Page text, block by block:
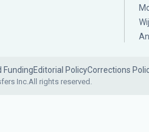
FundingEditorial PolicyCorrections
Inc.All rights reserved.